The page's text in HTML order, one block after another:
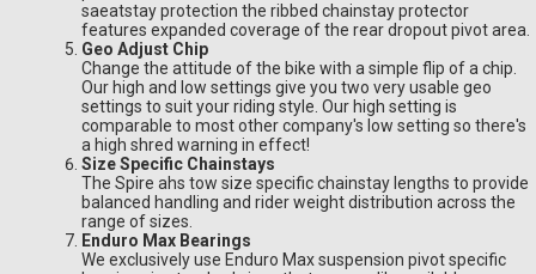
saeatstay protection the ribbed chainstay protector
features expanded coverage of the rear dropout pivot area.
Geo Adjust Chip
Change the attitude of the bike with a simple flip of a chip.
Our high and low settings give you two very usable geo
settings to suit your riding style. Our high setting is
comparable to most other company's low setting so there's
a high shred warning in effect!
Size Specific Chainstays
The Spire ahs tow size specific chainstay lengths to provide
balanced handling and rider weight distribution across the
range of sizes.
Enduro Max Bearings
We exclusively use Enduro Max suspension pivot specific